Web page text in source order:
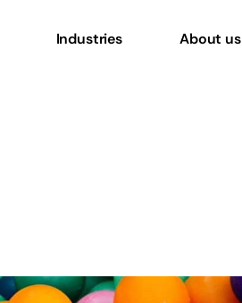
Industries About us